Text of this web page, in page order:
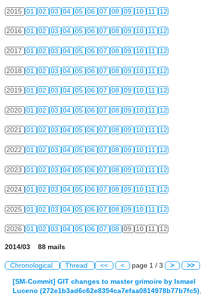
2015 01 02 03 04 05 06 07 08 09 10 11 12
2016 01 02 03 04 05 06 07 08 09 10 11 12
2017 01 02 03 04 05 06 07 08 09 10 11 12
2018 01 02 03 04 05 06 07 08 09 10 11 12
2019 01 02 03 04 05 06 07 08 09 10 11 12
2020 01 02 03 04 05 06 07 08 09 10 11 12
2021 01 02 03 04 05 06 07 08 09 10 11 12
2022 01 02 03 04 05 06 07 08 09 10 11 12
2023 01 02 03 04 05 06 07 08 09 10 11 12
2024 01 02 03 04 05 06 07 08 09 10 11 12
2025 01 02 03 04 05 06 07 08 09 10 11 12
2026 01 02 03 04 05 06 07 08 09 10 11 12
2014/03 88 mails
Chronological Thread << < page 1 / 3 > >>
[SM-Commit] GIT changes to master grimoire by Ismael
Luceno (272e1b3ad6c62e8354ca7efaa0814978b77b7fc5)